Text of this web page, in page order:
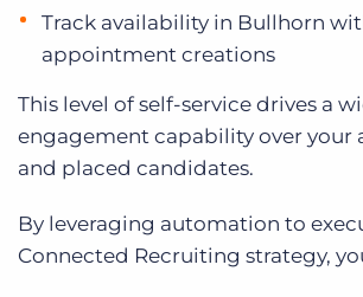
Track availability in Bullhorn
appointment creations
This level of self-service drives a
engagement capability over your
and placed candidates.
By leveraging automation to
Connected Recruiting strategy,